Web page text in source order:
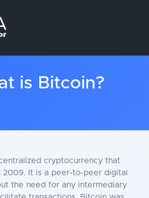
is Bitcoin?
cryptocurrency that
2009. It is a peer-to-peer digital
the need for any intermediary